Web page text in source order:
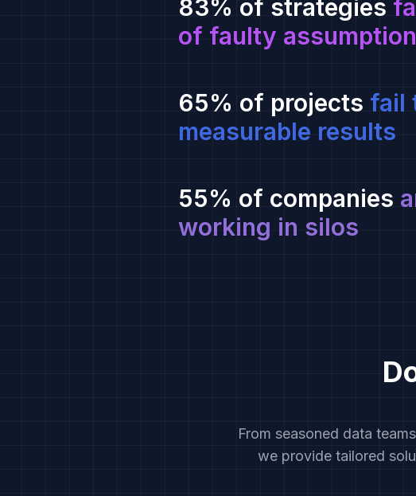
83% of strategies
of faulty
65% of projects fail
measurable results
55% of companies
working in silos
From seasoned data
we provide tailored